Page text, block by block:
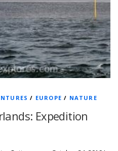
/ EUROPE / NATURE
Expedition